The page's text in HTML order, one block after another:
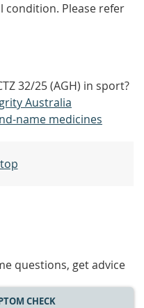
condition. Please refer
32/25 (AGH) in sport?
Australia
name medicines
questions, get advice
CHECK